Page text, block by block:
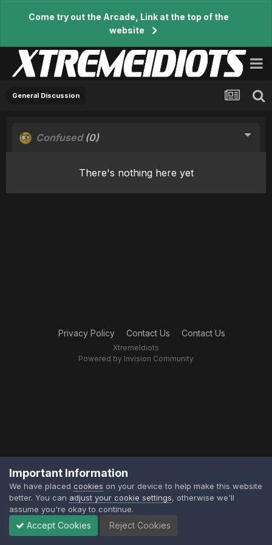
Come try out the Arcade, Link at the top of the
website
General Discussion
Confused (0)
There's nothing here yet
Privacy Policy Contact Us Contact Us
XtremeIdiots
Powered by Invision Community
Important Information
We have placed cookies on your device to help make this website
better. You can adjust your cookie settings, otherwise we'll
assume you're okay to continue.
Accept Cookies Reject Cookies